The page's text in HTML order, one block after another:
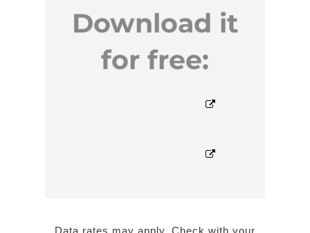
Download it
for free:

